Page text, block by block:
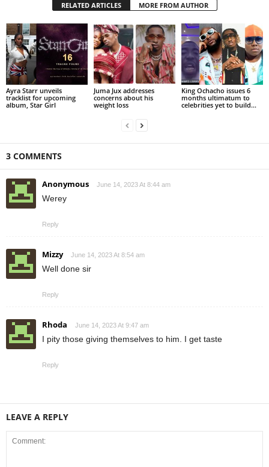
RELATED ARTICLES MORE FROM AUTHOR
Ayra Starr unveils
tracklist for upcoming
album, Star Girl
Juma Jux addresses
concerns about his
weight loss
King Ochacho issues 6
months ultimatum to
celebrities yet to build...
3 COMMENTS
Anonymous June 14, 2023 At 8:44 am
Werey
Reply
Mizzy June 14, 2023 At 8:54 am
Well done sir
Reply
Rhoda June 14, 2023 At 9:47 am
I pity those giving themselves to him. I get taste
Reply
LEAVE A REPLY